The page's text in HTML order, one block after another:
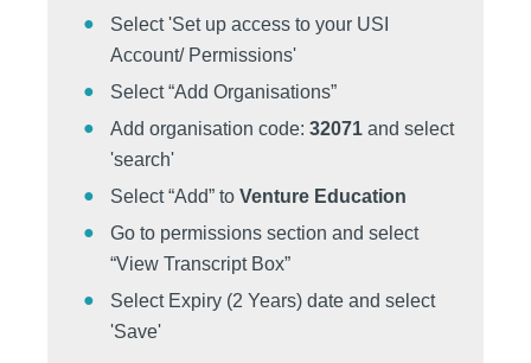
Select 'Set up access to your USI
Account/ Permissions'
Select “Add Organisations”
Add organisation code:32071and select
'search'
Select “Add” toVenture Education
Go to permissions section and select
“View Transcript Box”
Select Expiry (2 Years) date and select
'Save'